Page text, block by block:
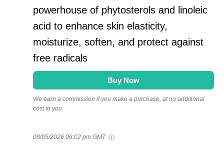
powerhouse of phytosterols and linoleic
acid to enhance skin elasticity,
moisturize, soften, and protect against
free radicals
Buy Now
We earn a commission if you make a purchase, at no additional
cost to you.
08/05/2026 06:02 pm GMT